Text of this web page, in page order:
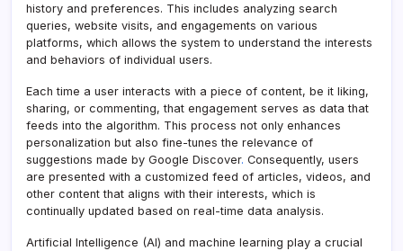
history and preferences. This includes analyzing search
queries, website visits, and engagements on various
platforms, which allows the system to understand the interests
and behaviors of individual users.
Each time a user interacts with a piece of content, be it liking,
sharing, or commenting, that engagement serves as data that
feeds into the algorithm. This process not only enhances
personalization but also fine-tunes the relevance of
suggestions made by Google Discover. Consequently, users
are presented with a customized feed of articles, videos, and
other content that aligns with their interests, which is
continually updated based on real-time data analysis.
Artificial Intelligence (AI) and machine learning play a crucial